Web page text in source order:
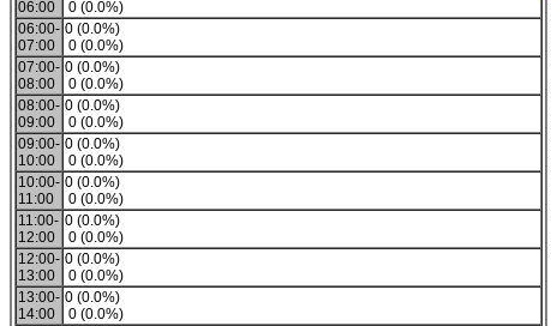
06:00
0 (0.0%)
06:00-
07:00
0 (0.0%)
0 (0.0%)
07:00-
08:00
0 (0.0%)
0 (0.0%)
08:00-
09:00
0 (0.0%)
0 (0.0%)
09:00-
10:00
0 (0.0%)
0 (0.0%)
10:00-
11:00
0 (0.0%)
0 (0.0%)
11:00-
12:00
0 (0.0%)
0 (0.0%)
12:00-
13:00
0 (0.0%)
0 (0.0%)
13:00-
14:00
0 (0.0%)
0 (0.0%)